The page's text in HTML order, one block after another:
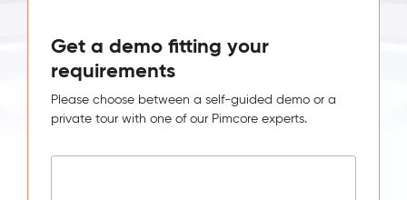
Get a demo fitting your
requirements
Please choose between a self-guided demo or a
private tour with one of our Pimcore experts.